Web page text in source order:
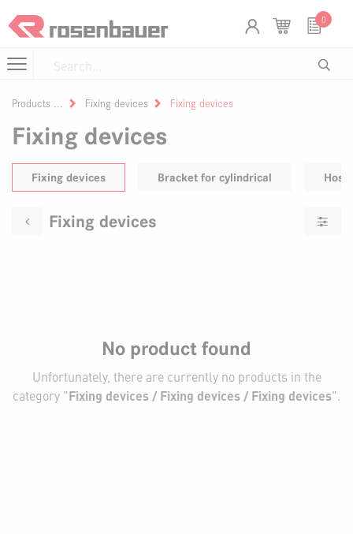
0
Products Fixing devices Fixing devices
Fixing devices
Fixing devices Bracket for cylindrical
Fixing devices
No product found
Unfortunately, there are currently no products in the
category "Fixing devices / Fixing devices / Fixing devices".